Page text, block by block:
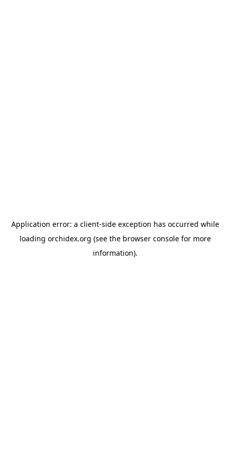
Application error: a client-side exception has occurred while
loading orchidex.org (see the browser consolefor more
information).